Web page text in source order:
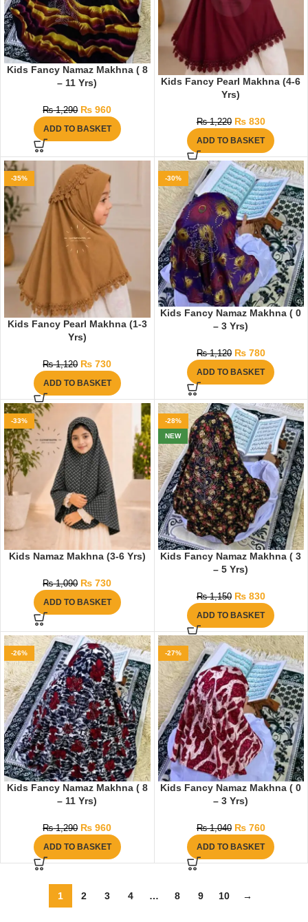
Kids Fancy Namaz Makhna ( 8
– 11 Yrs)
₨1,290 ₨ 960
ADD TO BASKET
Kids Fancy Pearl Makhna (4-6
Yrs)
₨1,220 ₨830
ADD TO BASKET
-35%
Kids Fancy Pearl Makhna (1-3
Yrs)
₨1,120 ₨ 730
ADD TO BASKET
-30%
Kids Fancy Namaz Makhna ( 0
– 3 Yrs)
₨1,120 ₨780
ADD TO BASKET
-33%
Kids Namaz Makhna (3-6 Yrs)
₨1,090 ₨ 730
ADD TO BASKET
-28%
NEW
Kids Fancy Namaz Makhna ( 3
– 5 Yrs)
₨1,150 ₨830
ADD TO BASKET
-26%
Kids Fancy Namaz Makhna ( 8
– 11 Yrs)
₨1,290 ₨ 960
ADD TO BASKET
-27%
Kids Fancy Namaz Makhna ( 0
– 3 Yrs)
₨1,040 ₨760
ADD TO BASKET
1 2 3 4 … 8 9 10 →